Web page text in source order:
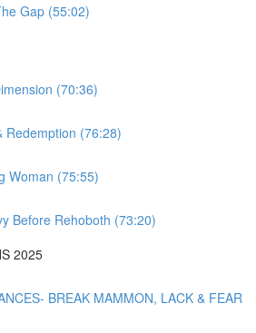
Gap (55:02)
(70:36)
Redemption (76:28)
Woman (75:55)
Before Rehoboth (73:20)
2025
BREAK MAMMON, LACK & FEAR